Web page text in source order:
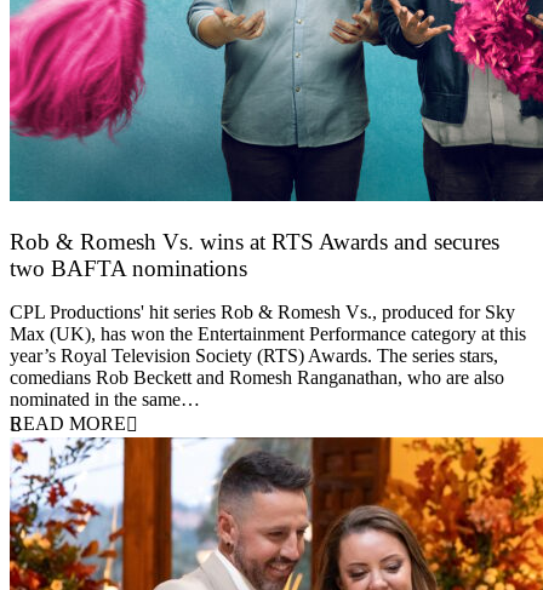
Rob & Romesh Vs. wins at RTS Awards and secures
two BAFTA nominations
CPL Productions' hit series Rob & Romesh Vs., produced for Sky
Max (UK), has won the Entertainment Performance category at this
year’s Royal Television Society (RTS) Awards. The series stars,
comedians Rob Beckett and Romesh Ranganathan, who are also
nominated in the same…
READ MORE